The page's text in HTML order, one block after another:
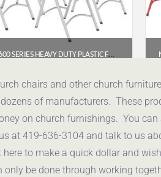
NPS 600 SERIES HEAVY DUTY PLASTIC FOLDING CHAIR, CHARCOAL SLATE (PACK OF 4)
$191.52
Get a Quote
chairs and other church
of manufacturers. These
on church furnishings. You
at 419-636-3104 and talk to us
to make a quick dollar and
be done through working